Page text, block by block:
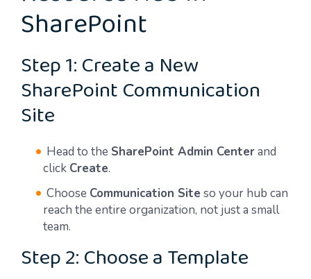
SharePoint
Step 1: Create a New
SharePoint Communication
Site
Head to the SharePoint Admin Centerand
click Create.
Choose Communication Site so your hub can
reach the entire organization, not just a small
team.
Step 2: Choose a Template